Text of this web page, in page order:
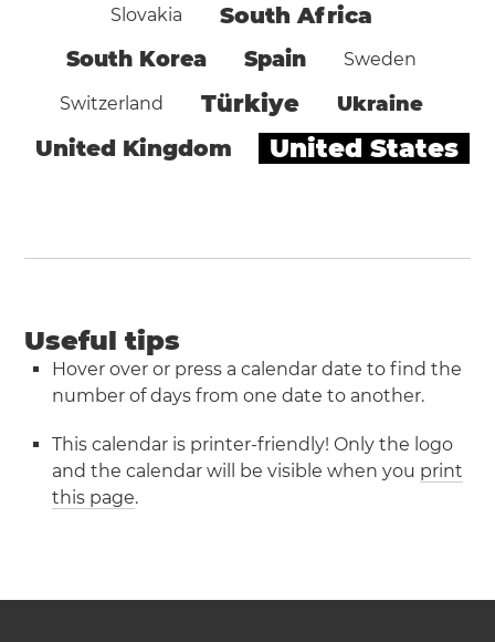
Slovakia South Africa
South Korea Spain Sweden
Switzerland Türkiye Ukraine
United Kingdom United States
Useful tips
Hover over or press a calendar date to find the
number of days from one date to another.
This calendar is printer-friendly! Only the logo
and the calendar will be visible when you print
this page.